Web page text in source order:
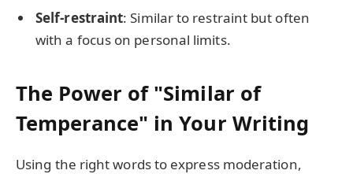
Self-restraint: Similar to restraint but often
with a focus on personal limits.
The Power of "Similar of
Temperance" in Your Writing
Using the right words to express moderation,